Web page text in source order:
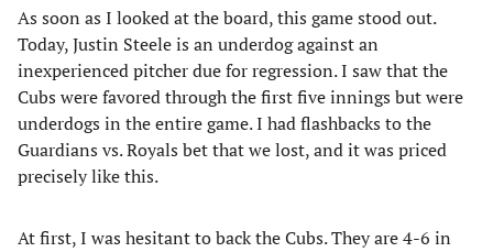
As soon as I looked at the board, this game stood out.
Today, Justin Steele is an underdog against an
inexperienced pitcher due for regression. I saw that the
Cubs were favored through the first five innings but were
underdogs in the entire game. I had flashbacks to the
Guardians vs. Royals bet that we lost, and it was priced
precisely like this.
At first, I was hesitant to back the Cubs. They are 4-6 in